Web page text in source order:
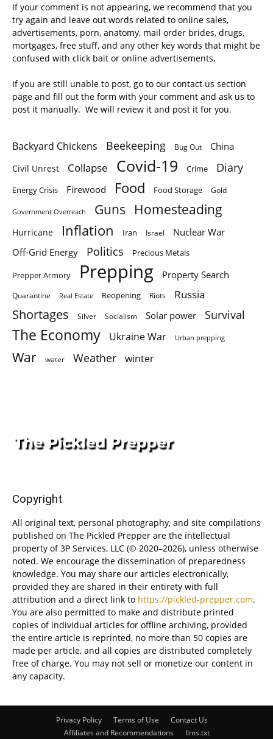
If your comment is not appearing, we recommend that you
try again and leave out words related to online sales,
advertisements, porn, anatomy, mail order brides, drugs,
mortgages, free stuff, and any other key words that might be
confused with click bait or online advertisements.
If you are still unable to post, go to our contact us section
page and fill out the form with your comment and ask us to
post it manually. We will review it and post it for you.
Backyard Chickens Beekeeping Bug Out China
Civil Unrest Collapse Covid-19 Crime Diary
Energy Crisis Firewood Food Food Storage Gold
Government Overreach Guns Homesteading
Hurricane Inflation Iran Israel
Nuclear War
Off-Grid Energy
Politics Precious Metals
Prepper Armory Prepping Property Search
Quarantine Real Estate Reopening Riots Russia
Shortages Silver Socialism Solar power Survival
The Economy Ukraine War Urban prepping
War water Weather winter
Copyright
All original text, personal photography, and site compilations
published on The Pickled Prepper are the intellectual
property of 3P Services, LLC (© 2020–2026), unless otherwise
noted. We encourage the dissemination of preparedness
knowledge. You may share our articles electronically,
provided they are shared in their entirety with full
attribution and a direct link to https://pickled-prepper.com.
You are also permitted to make and distribute printed
copies of individual articles for offline archiving, provided
the entire article is reprinted, no more than 50 copies are
made per article, and all copies are distributed completely
free of charge. You may not sell or monetize our content in
any capacity.
Privacy Policy Terms of Use
Contact Us
Affiliates and Recommendations
llms.txt